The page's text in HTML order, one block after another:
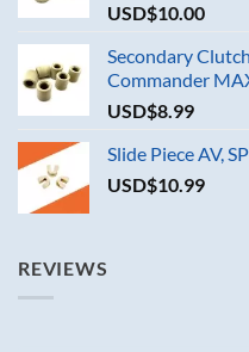
USD$10.00
Secondary
Commander
USD$8.99
Slide Piece AV,
USD$10.99
REVIEWS